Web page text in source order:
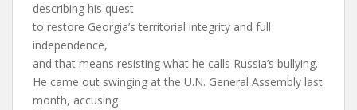
describing his quest
to restore Georgia’s territorial integrity and full
independence,
and that means resisting what he calls Russia’s bullying.
He came out swinging at the U.N. General Assembly last
month, accusing